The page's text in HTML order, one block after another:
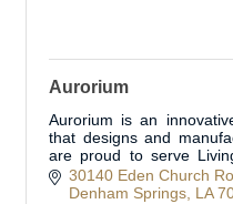
Aurorium
Aurorium is an
that designs and
are proud to serve
areas.30140 Eden Church
Denham Springs LA